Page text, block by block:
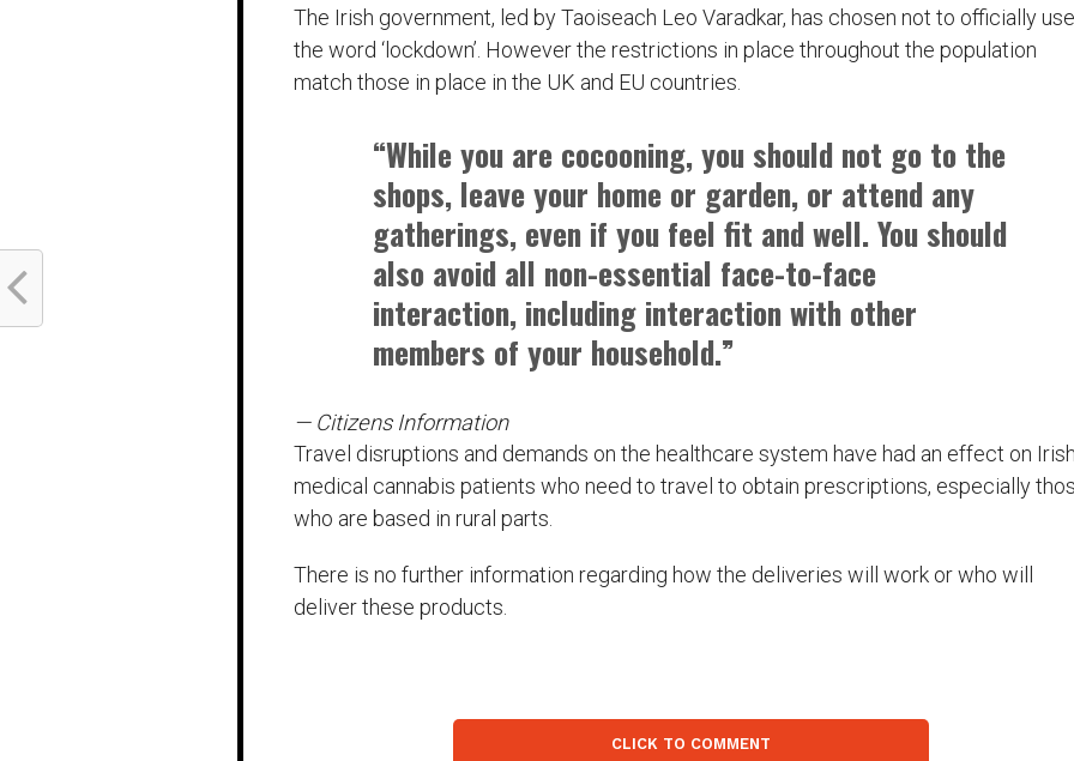
The Irish government, led by Taoiseach Leo Varadkar, has chosen not to officially use
the word ‘lockdown’. However the restrictions in place throughout the population
match those in place in the UK and EU countries.
“While you are cocooning, you should not go to the
shops, leave your home or garden, or attend any
gatherings, even if you feel fit and well. You should
also avoid all non-essential face-to-face
interaction, including interaction with other
members of your household.”
— Citizens Information
Travel disruptions and demands on the healthcare system have had an effect on
medical cannabis patients who need to travel to obtain prescriptions, especially
who are based in rural parts.
There is no further information regarding how the deliveries will work or who will
deliver these products.
CLICK TO COMMENT